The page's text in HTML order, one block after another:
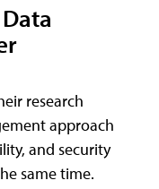
research
approach
and security
same time.